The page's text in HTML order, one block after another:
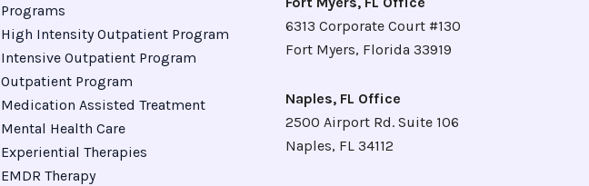
Programs
High Intensity Outpatient Program
Intensive Outpatient Program
Outpatient Program
Medication Assisted Treatment
Mental Health Care
Experiential Therapies
EMDR Therapy
6313 Corporate Court #130
Fort Myers, Florida 33919
Naples, FL Office
2500 Airport Rd. Suite 106
Naples, FL 34112